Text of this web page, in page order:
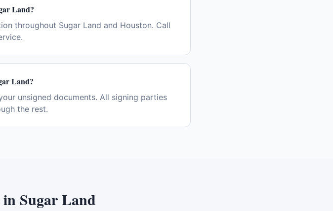
Land?
throughout Sugar Land and Houston. Call
Land?
unsigned documents. All signing parties
the rest.
in Sugar Land